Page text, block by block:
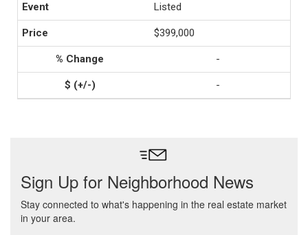
Listed
$399,000
-
-